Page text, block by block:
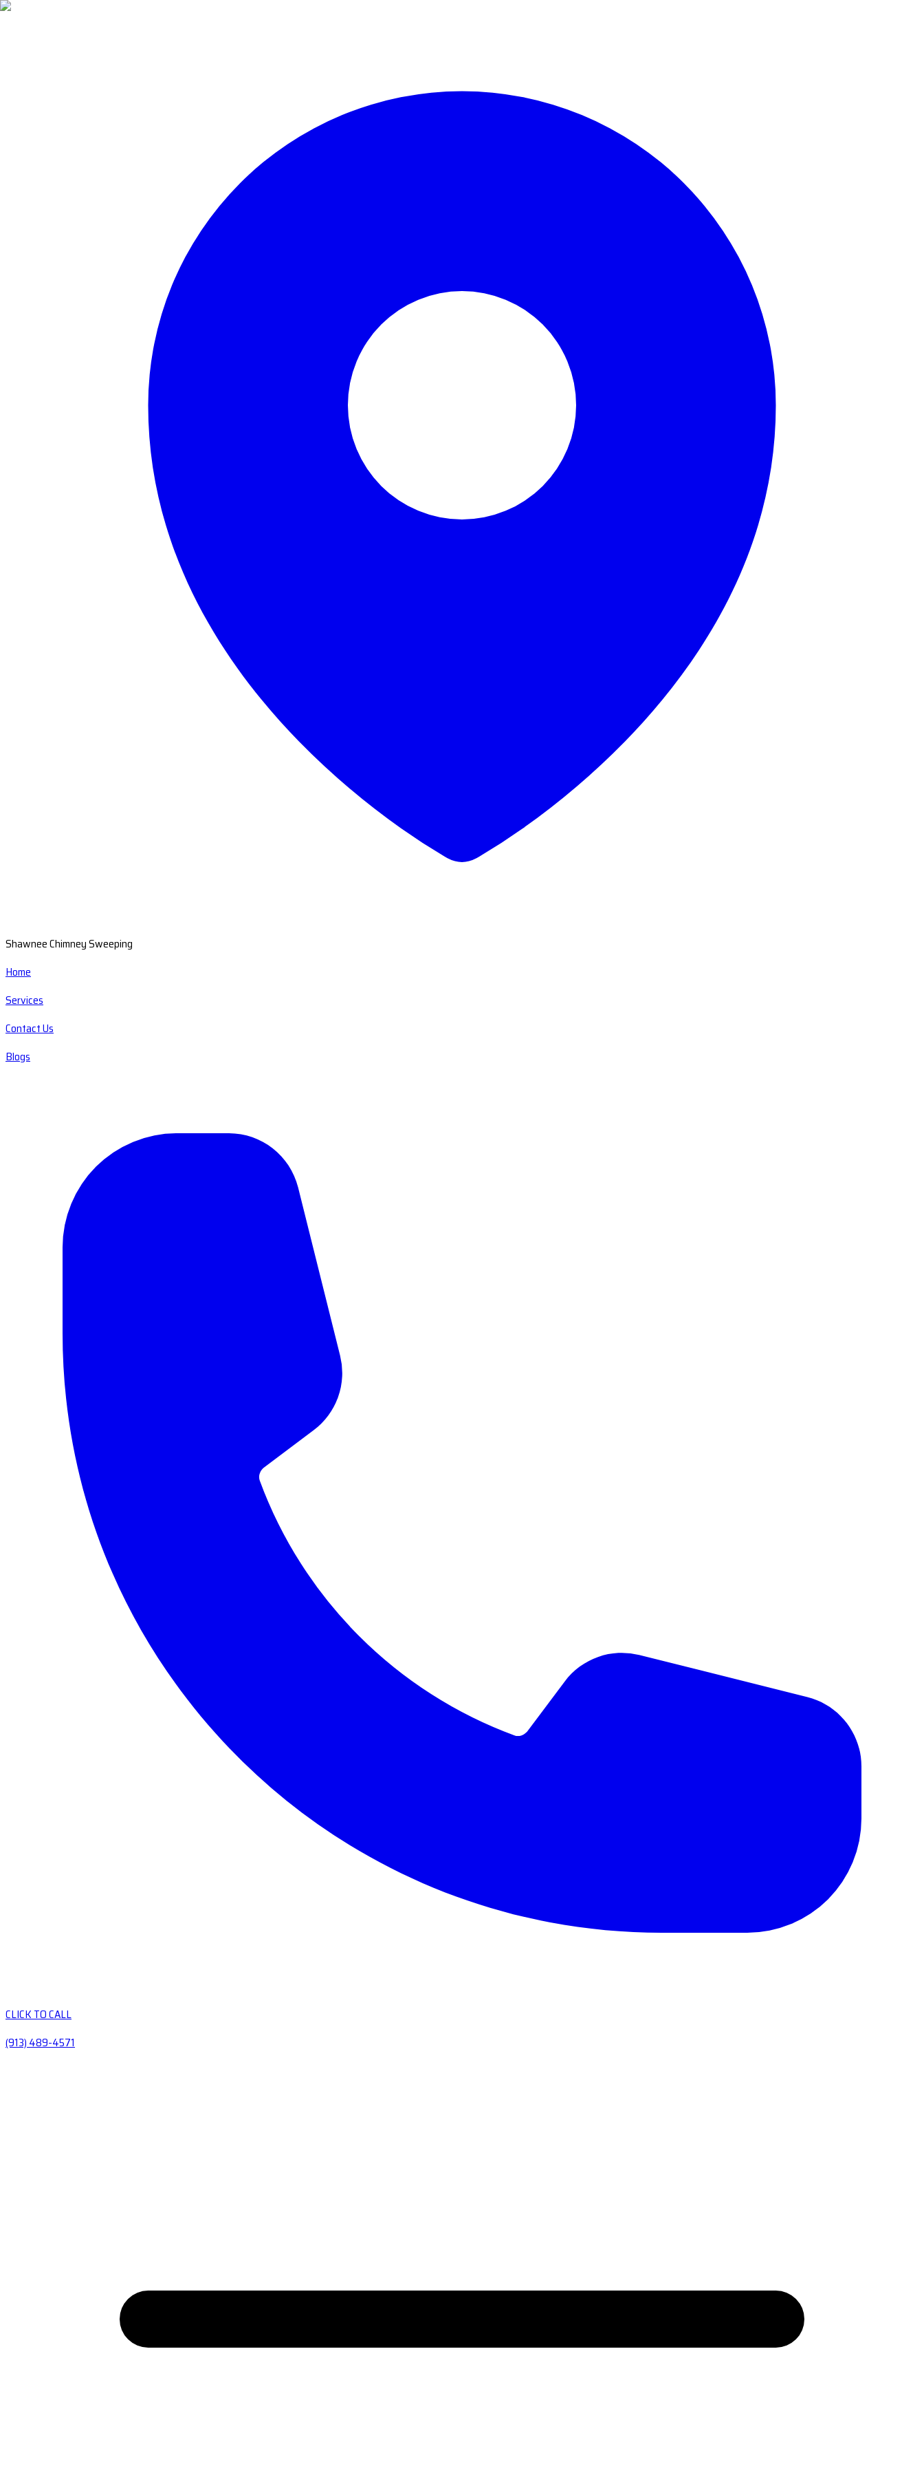
Shawnee Chimney Sweeping
Home
Services
Contact Us
Blogs
CLICK TO CALL
(913) 489-4571